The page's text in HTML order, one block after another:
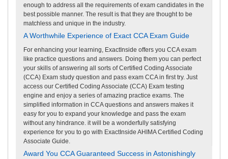
enough to address all the requirements of exam candidates in the
best possible manner. The result is that they are thought to be
matchless and unique in the industry.
A Worthwhile Experience of Exact CCA Exam Guide
For enhancing your learning, ExactInside offers you CCA exam
like practice questions and answers. Doing them you can perfect
your skills of answering all sorts of Certified Coding Associate
(CCA) Exam study question and pass exam CCA in first try. Just
access our Certified Coding Associate (CCA) Exam testing
engine and enjoy a series of amazing practice exams. The
simplified information in CCA questions and answers makes it
easy for you to expand your knowledge and pass the exam
without any hindrance. it will be a wonderfully satisfying
experience for you to go with ExactInside AHIMA Certified Coding
Associate Guide.
Award You CCA Guaranteed Success in Astonishingly